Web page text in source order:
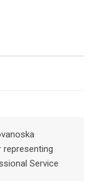
Service